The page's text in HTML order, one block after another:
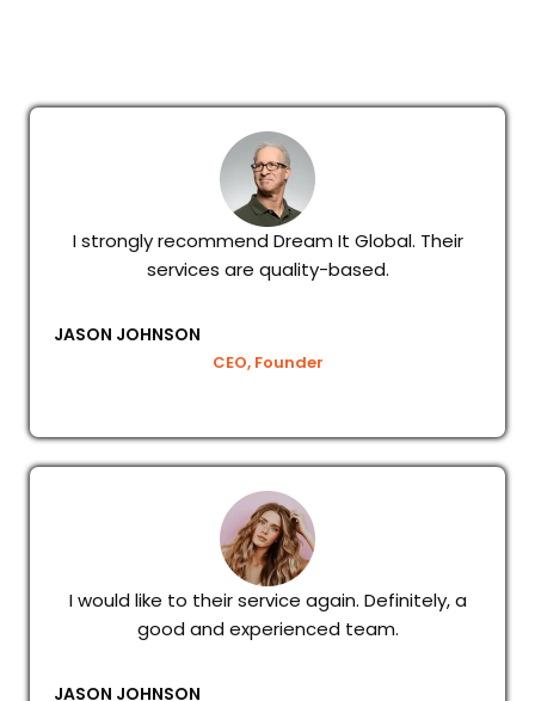
I strongly recommend Dream It Global. Their
services are quality-based.
JASON JOHNSON
CEO, Founder
I would like to their service again. Definitely, a
good and experienced team.
JASON JOHNSON